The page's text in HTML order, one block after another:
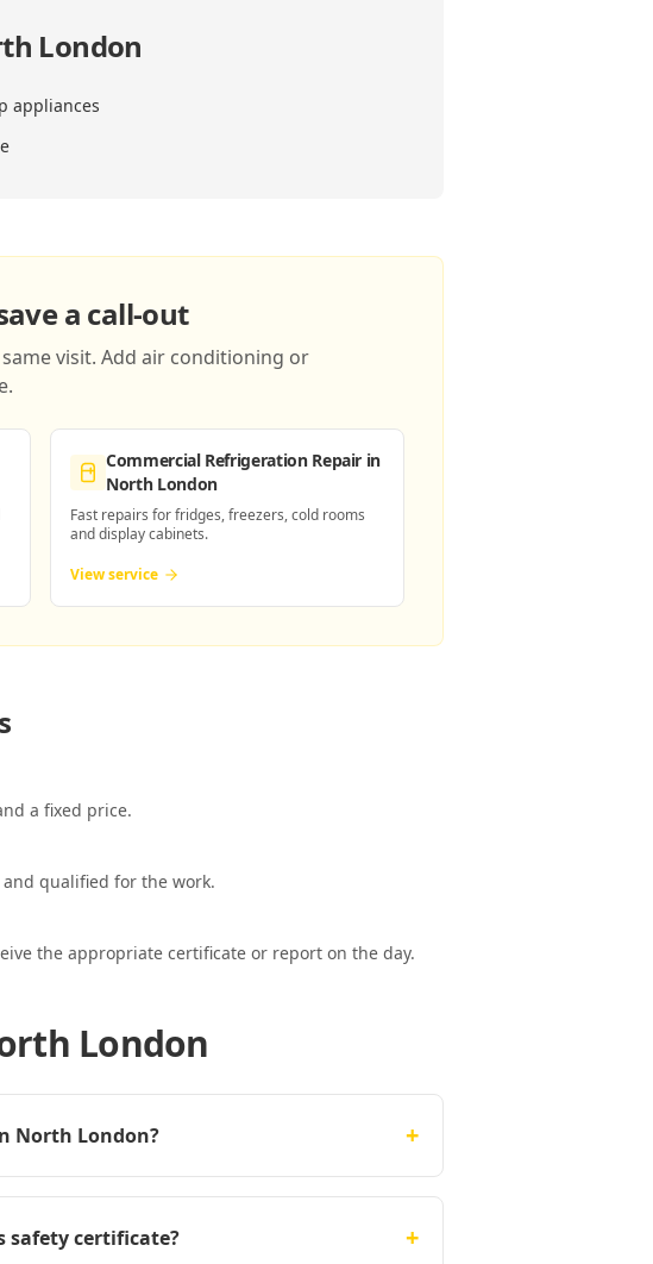
London
appliances
a call-out
visit. Add air conditioning or
Commercial Refrigeration Repair in
North London
Fast repairs for fridges, freezers, cold rooms
and display cabinets.
View service
a fixed price.
qualified for the work.
the appropriate certificate or report on the day.
London
North London? +
safety certificate? +